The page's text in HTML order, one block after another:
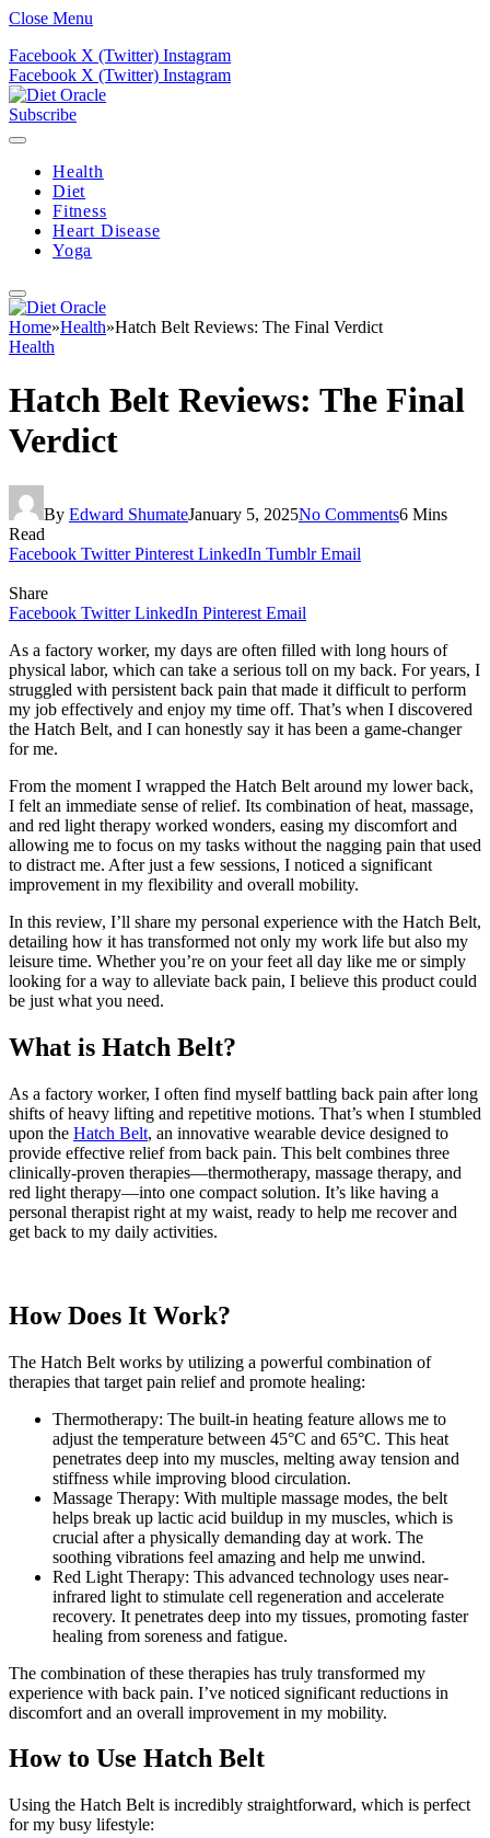
Close Menu
Facebook X (Twitter) Instagram
Facebook X (Twitter) Instagram
Subscribe
Health
Diet
Fitness
Heart Disease
Yoga
Home»Health»Hatch Belt Reviews: The Final Verdict
Health
Hatch Belt Reviews: The Final
Verdict
By Edward ShumateJanuary 5, 2025No Comments6 Mins
Read
Facebook Twitter Pinterest LinkedIn Tumblr Email
Share
Facebook Twitter LinkedIn Pinterest Email
As a factory worker, my days are often filled with long hours of
physical labor, which can take a serious toll on my back. For years, I
struggled with persistent back pain that made it difficult to perform
my job effectively and enjoy my time off. That’s when I discovered
the Hatch Belt, and I can honestly say it has been a game-changer
for me.
From the moment I wrapped the Hatch Belt around my lower back,
I felt an immediate sense of relief. Its combination of heat, massage,
and red light therapy worked wonders, easing my discomfort and
allowing me to focus on my tasks without the nagging pain that used
to distract me. After just a few sessions, I noticed a significant
improvement in my flexibility and overall mobility.
In this review, I’ll share my personal experience with the Hatch Belt,
detailing how it has transformed not only my work life but also my
leisure time. Whether you’re on your feet all day like me or simply
looking for a way to alleviate back pain, I believe this product could
be just what you need.
What is Hatch Belt?
As a factory worker, I often find myself battling back pain after long
shifts of heavy lifting and repetitive motions. That’s when I stumbled
upon the Hatch Belt, an innovative wearable device designed to
provide effective relief from back pain. This belt combines three
clinically-proven therapies—thermotherapy, massage therapy, and
red light therapy—into one compact solution. It’s like having a
personal therapist right at my waist, ready to help me recover and
get back to my daily activities.
How Does It Work?
The Hatch Belt works by utilizing a powerful combination of
therapies that target pain relief and promote healing:
Thermotherapy: The built-in heating feature allows me to
adjust the temperature between 45°C and 65°C. This heat
penetrates deep into my muscles, melting away tension and
stiffness while improving blood circulation.
Massage Therapy: With multiple massage modes, the belt
helps break up lactic acid buildup in my muscles, which is
crucial after a physically demanding day at work. The
soothing vibrations feel amazing and help me unwind.
Red Light Therapy: This advanced technology uses near-
infrared light to stimulate cell regeneration and accelerate
recovery. It penetrates deep into my tissues, promoting faster
healing from soreness and fatigue.
The combination of these therapies has truly transformed my
experience with back pain. I’ve noticed significant reductions in
discomfort and an overall improvement in my mobility.
How to Use Hatch Belt
Using the Hatch Belt is incredibly straightforward, which is perfect
for my busy lifestyle: